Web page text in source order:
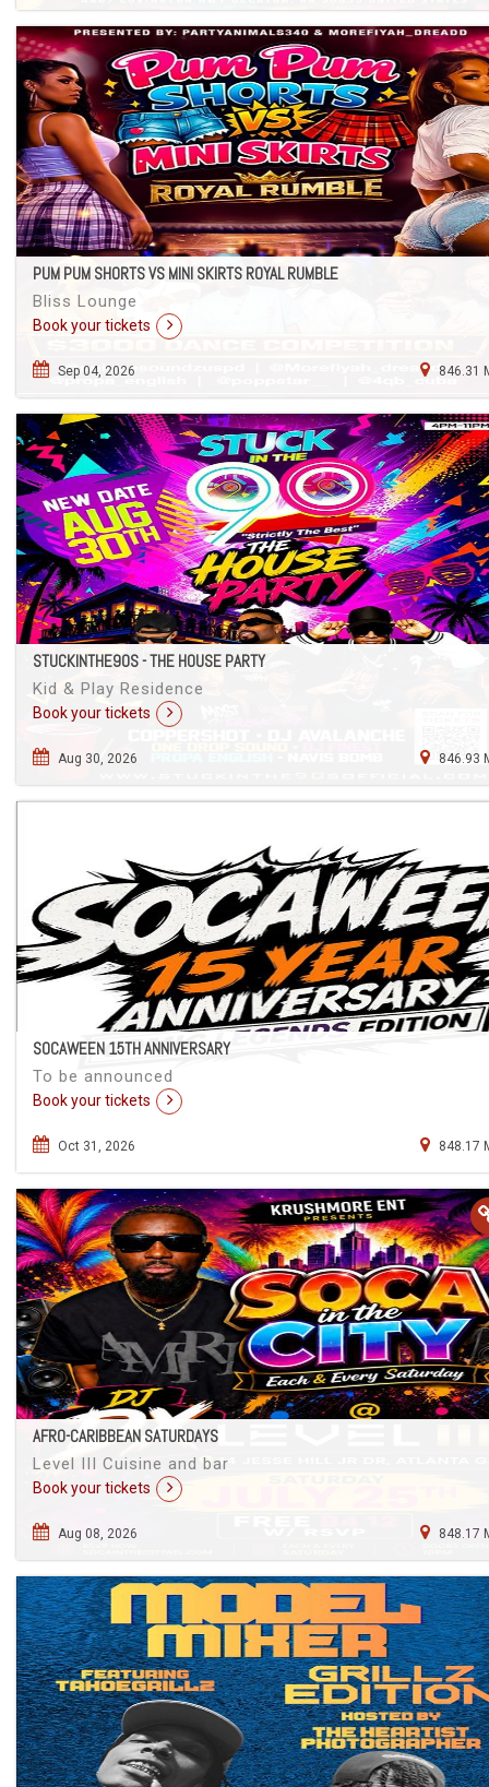
PUM PUM SHORTS VS MINI SKIRTS ROYAL RUMBLE
Bliss Lounge
Book your tickets
Sep 04, 2026 846.31
STUCKINTHE90S - THE HOUSE PARTY
Kid & Play Residence
Book your tickets
Aug 30, 2026 846.93
SOCAWEEN 15TH ANNIVERSARY
To be announced
Book your tickets
Oct 31, 2026 848.17
AFRO-CARIBBEAN SATURDAYS
Level III Cuisine and bar
Book your tickets
Aug 08, 2026 848.17